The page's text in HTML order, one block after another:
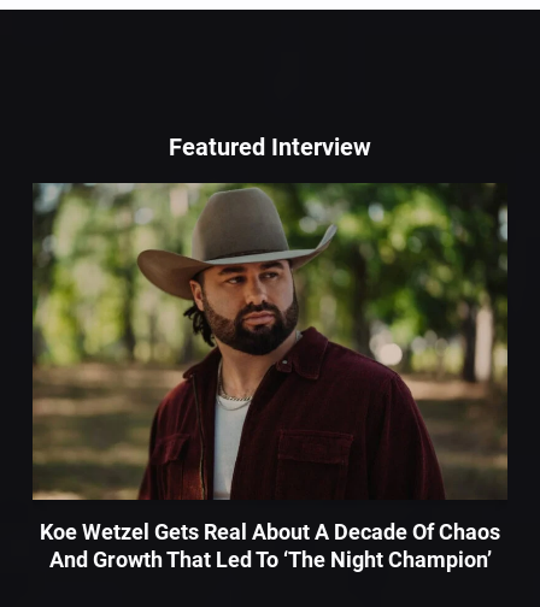
Featured Interview
Koe Wetzel Gets Real About A Decade Of Chaos
And Growth That Led To ‘The Night Champion’